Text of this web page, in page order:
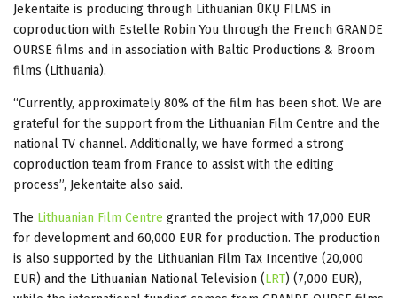
Jekentaite is producing through Lithuanian ŪKŲ FILMS in
coproduction with Estelle Robin You through the French GRANDE
OURSE films and in association with Baltic Productions & Broom
films (Lithuania).
“Currently, approximately 80% of the film has been shot. We are
grateful for the support from the Lithuanian Film Centre and the
national TV channel. Additionally, we have formed a strong
coproduction team from France to assist with the editing
process”, Jekentaite also said.
The Lithuanian Film Centre granted the project with 17,000 EUR
for development and 60,000 EUR for production. The production
is also supported by the Lithuanian Film Tax Incentive (20,000
EUR) and the Lithuanian National Television (LRT) (7,000 EUR),